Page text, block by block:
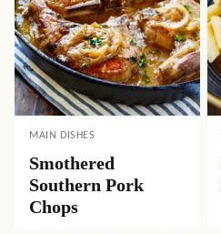
MAIN DISHES
Smothered
Southern Pork
Chops